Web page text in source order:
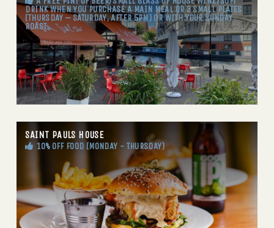
DRINK WHEN YOU PURCHASE A MAIN MEAL OR 3 SMALL PLATES
(THURSDAY – SATURDAY, AFTER 5PM) OR WITH YOUR SUNDAY
ROAST
SAINT PAULS HOUSE
10% OFF FOOD (MONDAY - THURSDAY)